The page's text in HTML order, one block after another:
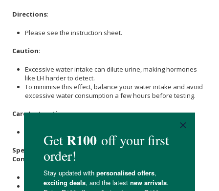
Directions:
Please see the instruction sheet.
Caution:
Excessive water intake can dilute urine, making hormones
like LH harder to detect.
To minimise this effect, balance your water intake and avoid
excessive water consumption a few hours before testing.
Care Instructions:
Specifications:
Contains:
5 x Pregnancy (HCG) Urine Test Strips
1 x Instruction Sheet